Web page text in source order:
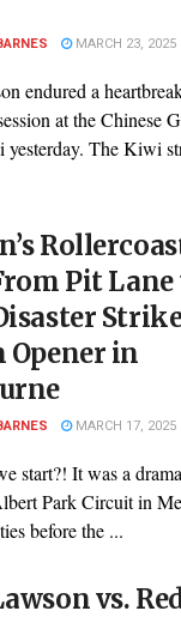
MARCH 23, 2025
endured a
at the Chinese
yesterday. The Kiwi
Pit Lane
Opener in
MARCH 17, 2025
start?! It was a
Park Circuit in
before the ...
vs.